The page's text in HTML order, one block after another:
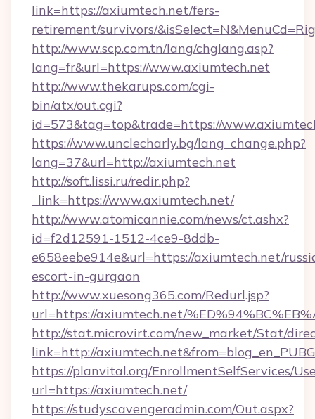
link=https://axiumtech.net/fers-
retirement/survivors/
http://www.scp.com.tn/lang/chglang.asp?
lang=fr&url=https://www.axiumtech.net
http://www.thekarups.com/cgi-
bin/atx/out.cgi?
id=573&tag=top&trade=https://
https://www.unclecharly.bg/lang_change.php?
lang=37&url=http://axiumtech.net
http://soft.lissi.ru/redir.php?
_link=https://www.axiumtech.net/
http://www.atomicannie.com/news/ct.ashx?
id=f2d12591-1512-4ce9-8ddb-
e658eebe914e&url=https://axiumtech.net/
escort-in-gurgaon
http://www.xuesong365.com/Redurl.jsp?
url=https://axiumtech.net/
http://stat.microvirt.com/new_market/Stat/
link=http://
https://planvital.org/EnrollmentSelfServices/
url=https://axiumtech.net/
https://studyscavengeradmin.com/Out.aspx?